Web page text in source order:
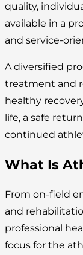
quality,
available in a
and service-
A diversified
treatment and
healthy
life, a safe
continued
What Is
From on-field
and
professional
focus for the